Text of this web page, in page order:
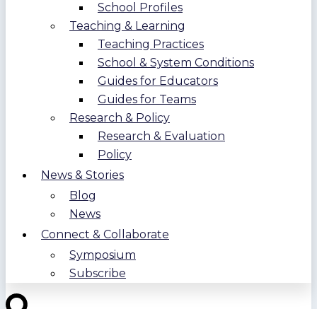
School Profiles
Teaching & Learning
Teaching Practices
School & System Conditions
Guides for Educators
Guides for Teams
Research & Policy
Research & Evaluation
Policy
News & Stories
Blog
News
Connect & Collaborate
Symposium
Subscribe